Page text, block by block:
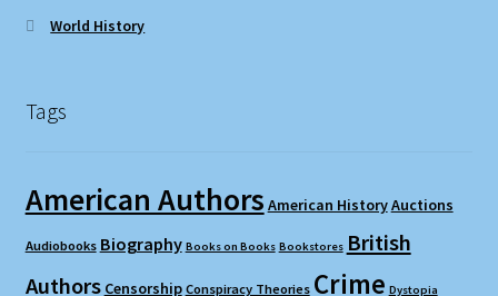
World History
Tags
American Authors American HistoryAuctions
Audiobooks Biography Books on Books Bookstores British
Authors Censorship Conspiracy Theories Crime Dystopia